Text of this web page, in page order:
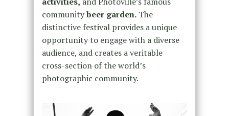
communitybeer garden.The
distinctive festival provides a unique
opportunity to engage with a diverse
audience, and creates a veritable
cross-section of the world’s
photographic community.